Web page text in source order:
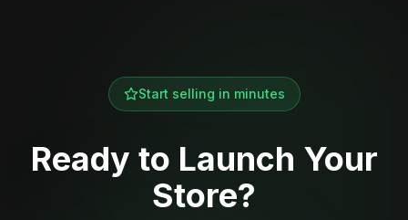
Start selling in minutes
Ready to Launch Your
Store?